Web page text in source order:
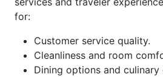
for:
Customer service quality.
Cleanliness and room
Dining options and culinary